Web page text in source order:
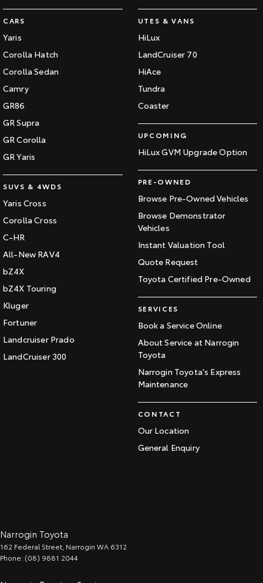
CARS
Yaris
Corolla Hatch
Corolla Sedan
Camry
GR86
GR Supra
GR Corolla
GR Yaris
SUVS & 4WDS
Yaris Cross
Corolla Cross
C-HR
All-New RAV4
bZ4X
bZ4X Touring
Kluger
Fortuner
Landcruiser Prado
LandCruiser 300
UTES & VANS
HiLux
LandCruiser 70
HiAce
Tundra
Coaster
UPCOMING
HiLux GVM Upgrade Option
PRE-OWNED
Browse Pre-Owned Vehicles
Browse Demonstrator
Vehicles
Instant Valuation Tool
Quote Request
Toyota Certified Pre-Owned
SERVICES
Book a Service Online
About Service at Narrogin
Toyota
Narrogin Toyota's Express
Maintenance
CONTACT
Our Location
General Enquiry
Narrogin Toyota
162 Federal Street Narrogin WA 6312
Phone: (08) 9881 2044